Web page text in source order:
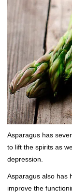
Asparagus has
to lift the spirits as
depression.
Asparagus also has
improve the